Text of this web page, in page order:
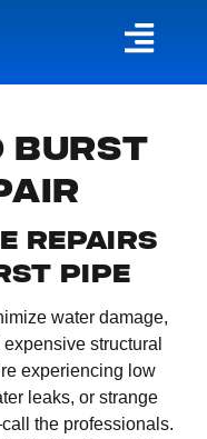
BURST
REPAIRS
PIPE
water damage,
structural
experiencing low
leaks, or strange
the professionals.